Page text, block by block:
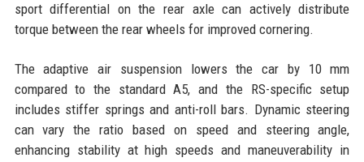
sport differential on the rear axle can actively distribute
torque between the rear wheels for improved cornering.
The adaptive air suspension lowers the car by 10 mm
compared to the standard A5, and the RS-specific setup
includes stiffer springs and anti-roll bars. Dynamic steering
can vary the ratio based on speed and steering angle,
enhancing stability at high speeds and maneuverability in